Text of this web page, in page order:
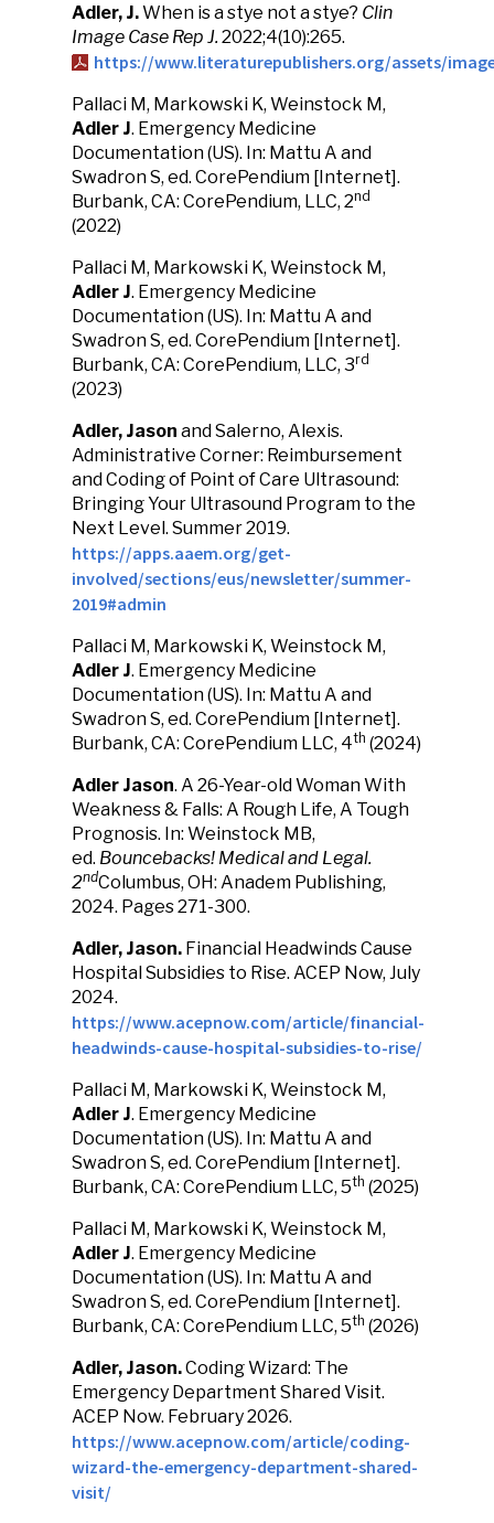
Adler, J.When is a stye not a stye? Clin
Image Case Rep J. 2022;4(10):265.
https://www.literaturepublishers.org/assets/
Pallaci M, Markowski K, Weinstock M,
Adler J. Emergency Medicine
Documentation (US). In: Mattu A and
Swadron S, ed. CorePendium [Internet].
Burbank, CA: CorePendium, LLC, 2nd
(2022)
Pallaci M, Markowski K, Weinstock M,
Adler J. Emergency Medicine
Documentation (US). In: Mattu A and
Swadron S, ed. CorePendium [Internet].
Burbank, CA: CorePendium, LLC, 3rd
(2023)
Adler, Jason and Salerno, Alexis.
Administrative Corner: Reimbursement
and Coding of Point of Care Ultrasound:
Bringing Your Ultrasound Program to the
Next Level. Summer 2019.
https://apps.aaem.org/get-
involved/sections/eus/newsletter/summer-
2019#admin
Pallaci M, Markowski K, Weinstock M,
Adler J. Emergency Medicine
Documentation (US). In: Mattu A and
Swadron S, ed. CorePendium [Internet].
Burbank, CA: CorePendium LLC, 4th (2024)
Adler Jason. A 26-Year-old Woman With
Weakness & Falls: A Rough Life, A Tough
Prognosis. In: Weinstock MB,
ed. Bouncebacks! Medical and Legal.
2ndColumbus, OH: Anadem Publishing,
2024. Pages 271-300.
Adler, Jason. Financial Headwinds Cause
Hospital Subsidies to Rise. ACEP Now, July
2024.
https://www.acepnow.com/article/financial-
headwinds-cause-hospital-subsidies-to-rise/
Pallaci M, Markowski K, Weinstock M,
Adler J. Emergency Medicine
Documentation (US). In: Mattu A and
Swadron S, ed. CorePendium [Internet].
Burbank, CA: CorePendium LLC, 5th (2025)
Pallaci M, Markowski K, Weinstock M,
Adler J. Emergency Medicine
Documentation (US). In: Mattu A and
Swadron S, ed. CorePendium [Internet].
Burbank, CA: CorePendium LLC, 5th (2026)
Adler, Jason.Coding Wizard: The
Emergency Department Shared Visit.
ACEP Now. February 2026.
https://www.acepnow.com/article/coding-
wizard-the-emergency-department-shared-
visit/